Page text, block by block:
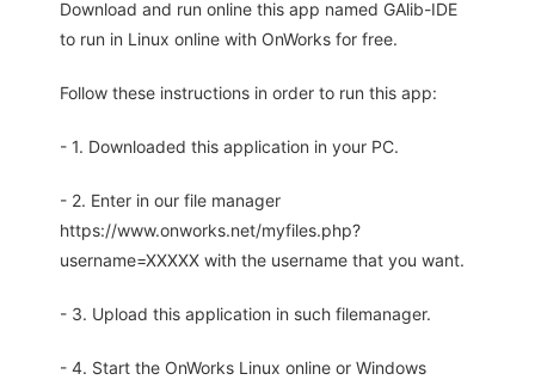
Download and run online this app named GAlib-IDE
to run in Linux online with OnWorks for free.
Follow these instructions in order to run this app:
- 1. Downloaded this application in your PC.
- 2. Enter in our file manager
https://www.onworks.net/myfiles.php?
username=XXXXX with the username that you want.
- 3. Upload this application in such filemanager.
- 4. Start the OnWorks Linux online or Windows